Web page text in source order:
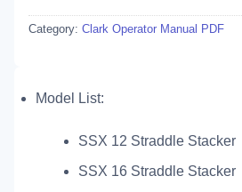
Category: Clark Operator Manual PDF
Model List:
SSX 12 Straddle Stacker
SSX 16 Straddle Stacker